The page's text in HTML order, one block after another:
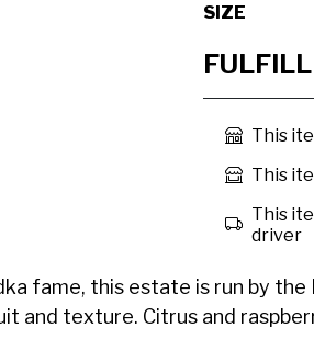
SIZE
This
This
This
driver
fame, this estate is run by
and texture. Citrus and